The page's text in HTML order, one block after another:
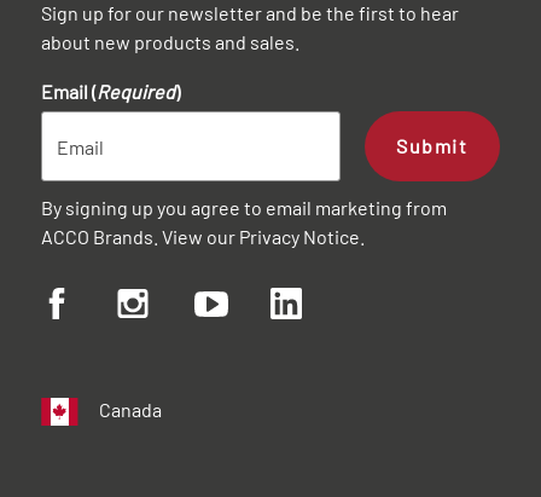
Sign up for our newsletter and be the first to hear
about new products and sales.
Email (Required)
Submit
By signing up you agree to email marketing from
ACCO Brands. View our Privacy Notice
Canada